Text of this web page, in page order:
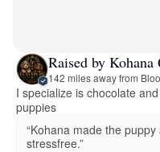
Raised by Kohana
142 miles away from
I specialize is chocolate
puppies
“Kohana made the
stressfree.”